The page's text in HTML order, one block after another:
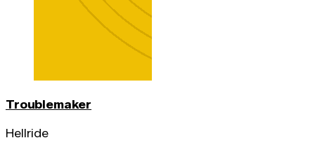
Troublemaker
Hellride